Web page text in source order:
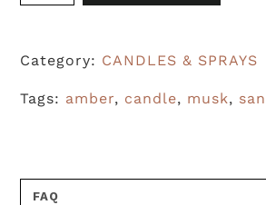
Noir
Tabac
quantity
Category: CANDLES & SPRAYS
Tags: amber, candle, musk,
FAQ